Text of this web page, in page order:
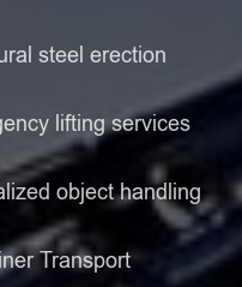
steel erection
lifting services
object handling
Transport